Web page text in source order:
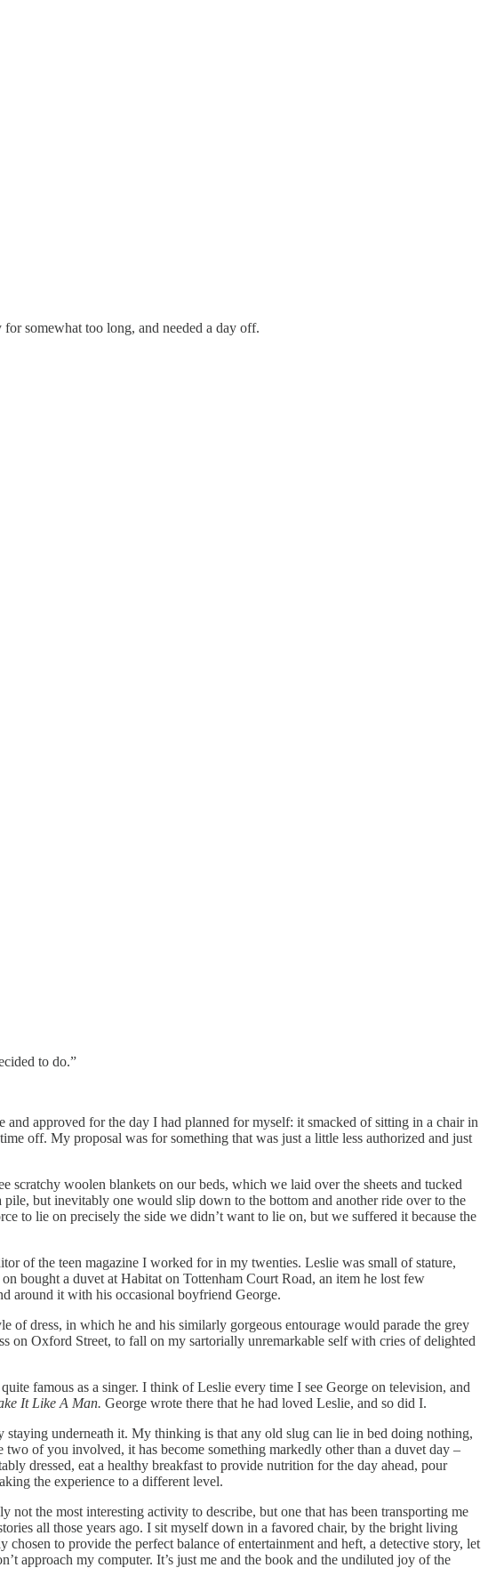
somewhat too long, and needed a day off.
to do.”
and approved for the day I had planned for myself: it smacked of sitting in a chair in
off. My proposal was for something that was just a little less authorized and just
woolen blankets on our beds, which we laid over the sheets and tucked
but inevitably one would slip down to the bottom and another ride over to the
to lie on precisely the side we didn’t want to lie on, but we suffered it because the
of the teen magazine I worked for in my twenties. Leslie was small of stature,
bought a duvet at Habitat on Tottenham Court Road, an item he lost few
around it with his occasional boyfriend George.
dress, in which he and his similarly gorgeous entourage would parade the grey
on Oxford Street, to fall on my sartorially unremarkable self with cries of delighted
famous as a singer. I think of Leslie every time I see George on television, and
It Like A Man. George wrote there that he had loved Leslie, and so did I.
underneath it. My thinking is that any old slug can lie in bed doing nothing,
of you involved, it has become something markedly other than a duvet day –
dressed, eat a healthy breakfast to provide nutrition for the day ahead, pour
the experience to a different level.
the most interesting activity to describe, but one that has been transporting me
all those years ago. I sit myself down in a favored chair, by the bright living
to provide the perfect balance of entertainment and heft, a detective story, let
approach my computer. It’s just me and the book and the undiluted joy of the